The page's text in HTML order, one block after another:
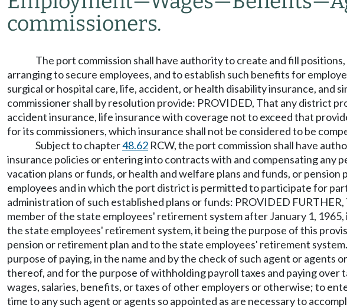
commissioners.
The port commission shall have authority to create and fill
arranging to secure employees, and to establish such benefits for
surgical or hospital care, life, accident, or health disability insurance, and
commissioner shall by resolution provide: PROVIDED, That any district
accident insurance, life insurance with coverage not to exceed that
for its commissioners, which insurance shall not be considered to be
Subject to chapter48.62 RCW, the port commission shall have
insurance policies or entering into contracts with and compensating any
vacation plans or funds, or health and welfare plans and funds, or
employees and in which the port district is permitted to participate for
administration of such established plans or funds: PROVIDED
member of the state employees' retirement system after January 1,
the state employees' retirement system, it being the purpose of this
pension or retirement plan and to the state employees' retirement
purpose of paying, in the name and by the check of such agent or
thereof, and for the purpose of withholding payroll taxes and paying
wages, salaries, benefits, or taxes of other employers or otherwise; to
time to any such agent or agents so appointed as are necessary to